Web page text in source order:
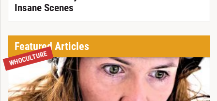
Insane Scenes
Featured Articles
WHOCULTURE